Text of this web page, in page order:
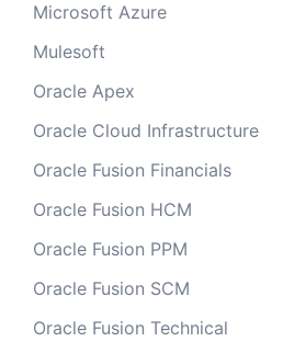
Microsoft Azure
Mulesoft
Oracle Apex
Oracle Cloud Infrastructure
Oracle Fusion Financials
Oracle Fusion HCM
Oracle Fusion PPM
Oracle Fusion SCM
Oracle Fusion Technical